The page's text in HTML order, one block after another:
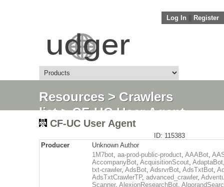
Log In Register
Resources> Crawlers
list> CF-UC User Agent
CF-UC User Agent
ID: 115383
Producer
Unknown Author
1M7bot, aa-prod-public-product, AAABot,
AccompanyBot, AcquisitionScout, AdaptaBot
txt-crawler, AdsBot, AdsrvrBot, AdsTxtBot,
AdsTxtCrawlerTP, advanced_crawler,
Scanner, AlexionResearchBot,